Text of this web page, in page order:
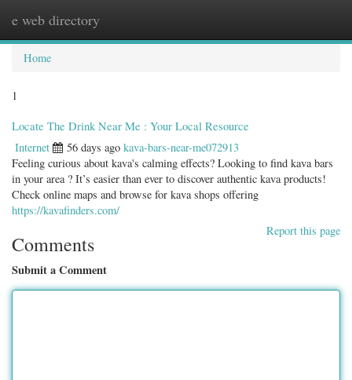
e web directory
Home
1
Locate The Drink Near Me : Your Local Resource
Internet 56 days ago kava-bars-near-me072913
Feeling curious about kava's calming effects? Looking to find kava bars
in your area ? It’s easier than ever to discover authentic kava products!
Check online maps and browse for kava shops offering
https://kavafinders.com/
Report this page
Comments
Submit a Comment